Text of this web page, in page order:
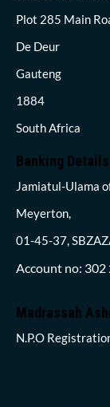
Plot 285 Main
De Deur
Gauteng
1884
South Africa
Banking Details
Jamiatul-Ulama
Meyerton,
01-45-37,
Account no: 302
Madrassah
N.P.O